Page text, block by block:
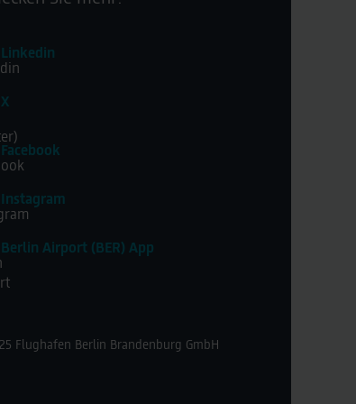
Linkedin
X
Facebook
Instagram
Berlin Airport (BER) App
Flughafen Berlin Brandenburg GmbH